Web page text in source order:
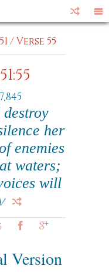
/Verse 55
her
enemies
waters;
will
Version